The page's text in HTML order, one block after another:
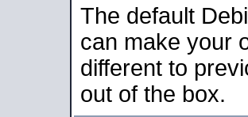
The default
can make your
different to
out of the box.